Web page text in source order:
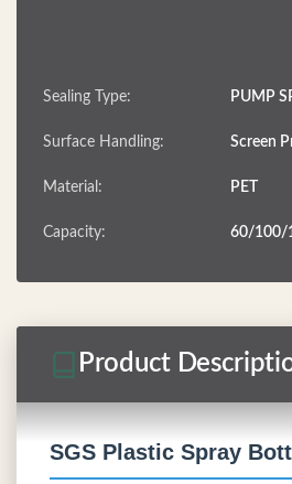
Sealing Type: PUMP
Surface Handling: Screen
Material: PET
Capacity: 60/100/
Product
SGS Plastic Spray